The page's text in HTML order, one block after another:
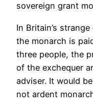
sovereign grant
In Britain’s
the monarch is
three people, the
of the exchequer
adviser. It would
not ardent